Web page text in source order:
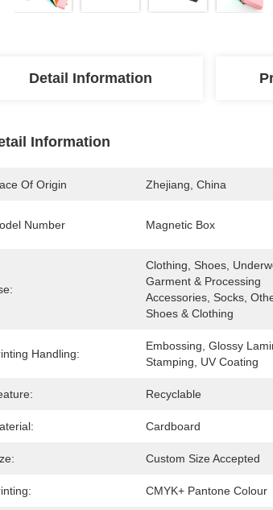
Detail Information
Information
Of Origin Zhejiang, China
Number Magnetic Box
Clothing, Shoes,
Garment & Processing
Accessories, Socks,
Shoes & Clothing
Handling:
Embossing, Glossy
Stamping, UV Coating
Recyclable
Cardboard
Custom Size Accepted
CMYK+ Pantone Colour